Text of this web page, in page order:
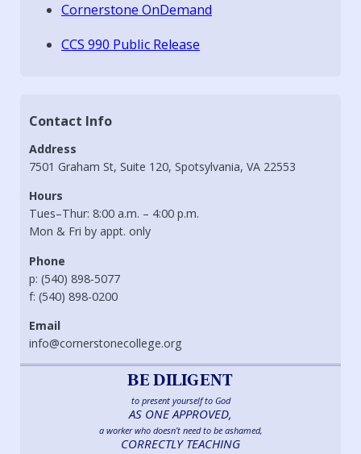
Cornerstone OnDemand
CCS 990 Public Release
Contact Info
Address
7501 Graham St, Suite 120, Spotsylvania, VA 22553
Hours
Tues–Thur: 8:00 a.m. – 4:00 p.m.
Mon & Fri by appt. only
Phone
p: (540) 898-5077
f: (540) 898-0200
Email
info@cornerstonecollege.org
BE DILIGENT
to present yourself to God
AS ONE APPROVED,
a worker who doesn’t need to be ashamed,
CORRECTLY TEACHING